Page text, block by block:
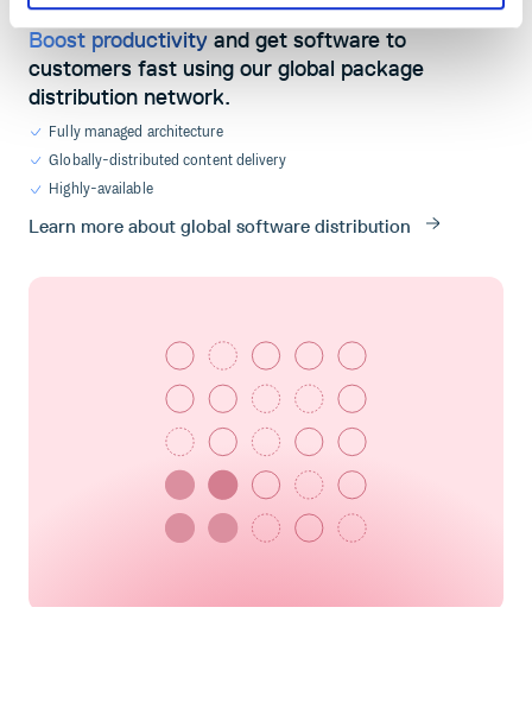
GLOBAL DISTRIBUTION
Boost productivity and get software to
customers fast using our global package
distribution network.
Fully managed architecture
Globally-distributed content delivery
Highly-available
Learn more about global software distribution